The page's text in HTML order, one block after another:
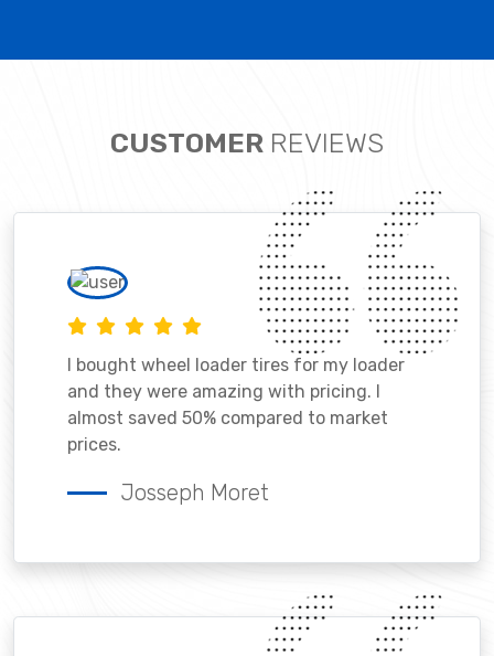
CUSTOMER REVIEWS
I bought wheel loader tires for my loader
and they were amazing with pricing. I
almost saved 50% compared to market
prices.
Josseph Moret